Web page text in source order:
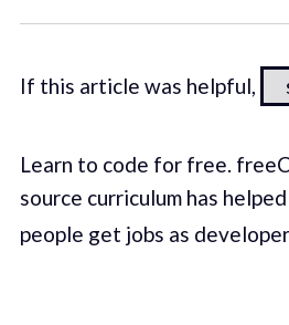
If this article was helpful,
Learn to code for free.
source curriculum has
people get jobs as